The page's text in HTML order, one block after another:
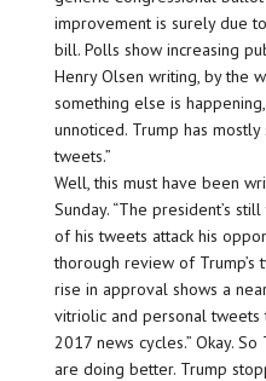
improvement is surely due
bill. Polls show increasing
Henry Olsen writing, by the
something else is
unnoticed. Trump has
tweets.”
Well, this must have been
Sunday. “The president’s
of his tweets attack his
thorough review of
rise in approval shows a
vitriolic and personal
2017 news cycles.” Okay.
are doing better. Trump